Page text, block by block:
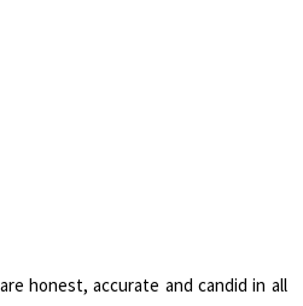
honest, accurate and candid in all